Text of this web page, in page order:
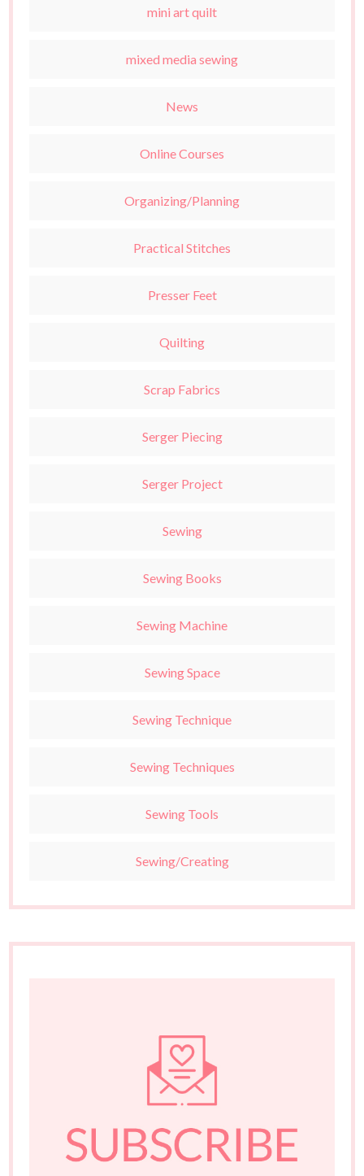
mini art quilt
mixed media sewing
News
Online Courses
Organizing/Planning
Practical Stitches
Presser Feet
Quilting
Scrap Fabrics
Serger Piecing
Serger Project
Sewing
Sewing Books
Sewing Machine
Sewing Space
Sewing Technique
Sewing Techniques
Sewing Tools
Sewing/Creating